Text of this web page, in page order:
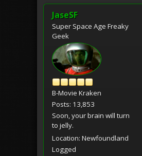
JaseSF
Super Space Age Freaky
Geek
B-Movie Kraken
Posts: 13,853
Soon, your brain will turn
to jelly.
Location: Newfoundland
Logged